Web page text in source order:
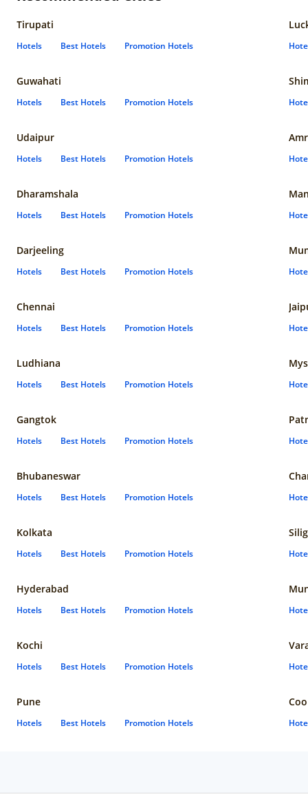
Tirupati
Hotels Best Hotels Promotion Hotels
Guwahati
Hotels Best Hotels Promotion Hotels
Udaipur
Hotels Best Hotels Promotion Hotels
Dharamshala
Hotels Best Hotels Promotion Hotels
Darjeeling
Hotels Best Hotels Promotion Hotels
Chennai
Hotels Best Hotels Promotion Hotels
Ludhiana
Hotels Best Hotels Promotion Hotels
Gangtok
Hotels Best Hotels Promotion Hotels
Bhubaneswar
Hotels Best Hotels Promotion Hotels
Kolkata
Hotels Best Hotels Promotion Hotels
Hyderabad
Hotels Best Hotels Promotion Hotels
Kochi
Hotels Best Hotels Promotion Hotels
Pune
Hotels Best Hotels Promotion Hotels